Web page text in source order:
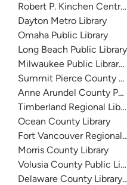
Robert P. Kinchen
Dayton Metro Library
Omaha Public Library
Long Beach Public Library
Milwaukee Public
Summit Pierce County
Anne Arundel County
Timberland Regional
Ocean County Library
Fort Vancouver Regional
Morris County Library
Volusia County Public
Delaware County Library